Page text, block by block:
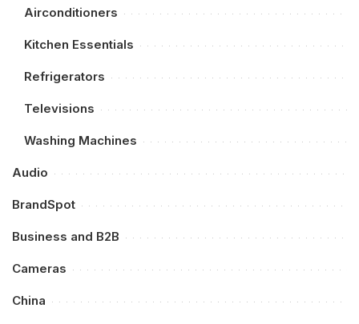
Airconditioners
Kitchen Essentials
Refrigerators
Televisions
Washing Machines
Audio
BrandSpot
Business and B2B
Cameras
China